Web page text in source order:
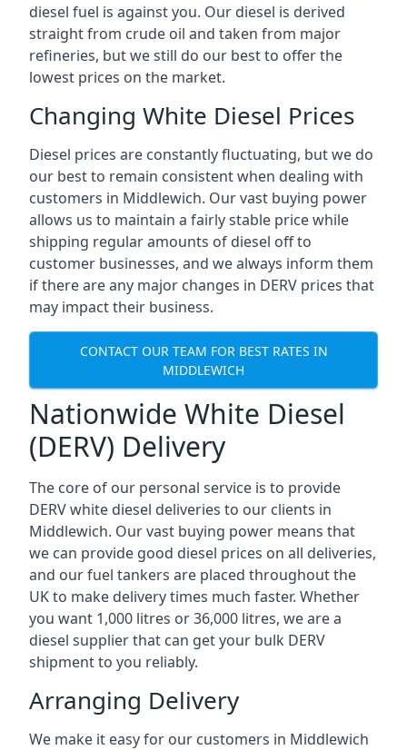
diesel fuel is against you. Our diesel is derived
straight from crude oil and taken from major
refineries, but we still do our best to offer the
lowest prices on the market.
Changing White Diesel Prices
Diesel prices are constantly fluctuating, but we do
our best to remain consistent when dealing with
customers in Middlewich. Our vast buying power
allows us to maintain a fairly stable price while
shipping regular amounts of diesel off to
customer businesses, and we always inform them
if there are any major changes in DERV prices that
may impact their business.
CONTACT OUR TEAM FOR BEST RATES IN
MIDDLEWICH
Nationwide White Diesel
(DERV) Delivery
The core of our personal service is to provide
DERV white diesel deliveries to our clients in
Middlewich. Our vast buying power means that
we can provide good diesel prices on all deliveries,
and our fuel tankers are placed throughout the
UK to make delivery times much faster. Whether
you want 1,000 litres or 36,000 litres, we are a
diesel supplier that can get your bulk DERV
shipment to you reliably.
Arranging Delivery
We make it easy for our customers in Middlewich